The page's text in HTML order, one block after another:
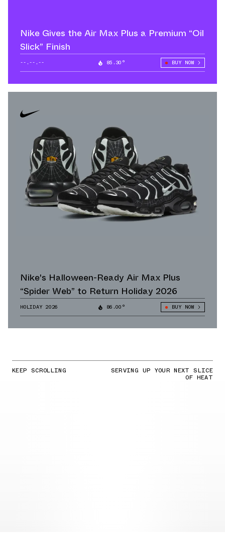
Nike Gives the Air Max Plus a Premium “Oil
Slick” Finish
--.--.-- 85.30° BUY NOW
Nike's Halloween-Ready Air Max Plus
“Spider Web” to Return Holiday 2026
HOLIDAY 2026 86.00° BUY NOW
KEEP SCROLLING SERVING UP YOUR NEXT SLICE
OF HEAT